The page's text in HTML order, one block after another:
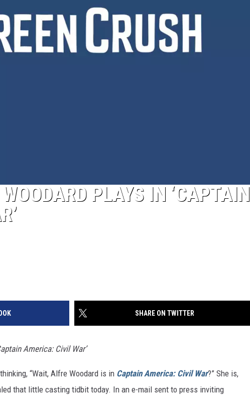
WOODARD PLAYS IN ‘CAPTAIN
SHARE ON TWITTER
America: Civil War’
“Wait, Alfre Woodard is in Captain America: Civil War?” She is,
that little casting tidbit today. In an e-mail sent to press inviting